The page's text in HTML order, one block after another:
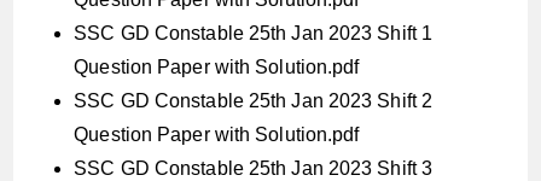
SSC GD Constable 25th Jan 2023 Shift 1
Question Paper with Solution.pdf
SSC GD Constable 25th Jan 2023 Shift 2
Question Paper with Solution.pdf
SSC GD Constable 25th Jan 2023 Shift 3